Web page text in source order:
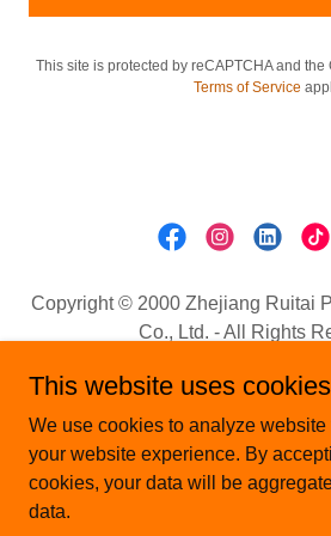
This site is protected by reCAPTCHA and the
Terms of Service
Copyright © 2000 Zhejiang Ruitai
Co., Ltd. - All Rights
Mobile.:+8613736907295
HOME
ABOUT US
This website uses
We use cookies to analyze
your website experience. By
cookies, your data will be
data.